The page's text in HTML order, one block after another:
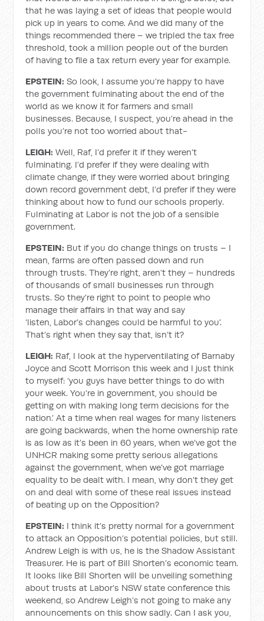
that he was laying a set of ideas that people would
pick up in years to come. And we did many of the
things recommended there – we tripled the tax free
threshold, took a million people out of the burden
of having to file a tax return every year for example.
EPSTEIN: So look, I assume you’re happy to have
the government fulminating about the end of the
world as we know it for farmers and small
businesses. Because, I suspect, you’re ahead in the
polls you’re not too worried about that-
LEIGH: Well, Raf, I’d prefer it if they weren’t
fulminating. I’d prefer if they were dealing with
climate change, if they were worried about bringing
down record government debt, I’d prefer if they were
thinking about how to fund our schools properly.
Fulminating at Labor is not the job of a sensible
government.
EPSTEIN: But if you do change things on trusts – I
mean, farms are often passed down and run
through trusts. They’re right, aren’t they – hundreds
of thousands of small businesses run through
trusts. So they’re right to point to people who
manage their affairs in that way and say
‘listen, Labor’s changes could be harmful to you’.
That’s right when they say that, isn’t it?
LEIGH: Raf, I look at the hyperventilating of Barnaby
Joyce and Scott Morrison this week and I just think
to myself: ‘you guys have better things to do with
your week. You’re in government, you should be
getting on with making long term decisions for the
nation.’ At a time when real wages for many listeners
are going backwards, when the home ownership rate
is as low as it’s been in 60 years, when we’ve got the
UNHCR making some pretty serious allegations
against the government, when we’ve got marriage
equality to be dealt with. I mean, why don’t they get
on and deal with some of these real issues instead
of beating up on the Opposition?
EPSTEIN: I think it’s pretty normal for a government
to attack an Opposition’s potential policies, but still.
Andrew Leigh is with us, he is the Shadow Assistant
Treasurer. He is part of Bill Shorten’s economic team.
It looks like Bill Shorten will be unveiling something
about trusts at Labor’s NSW state conference this
weekend, so Andrew Leigh’s not going to make any
announcements on this show sadly. Can I ask you,